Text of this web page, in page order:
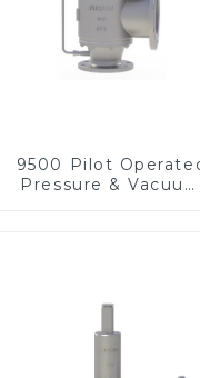
9500 Pilot
Pressure & Vacuum